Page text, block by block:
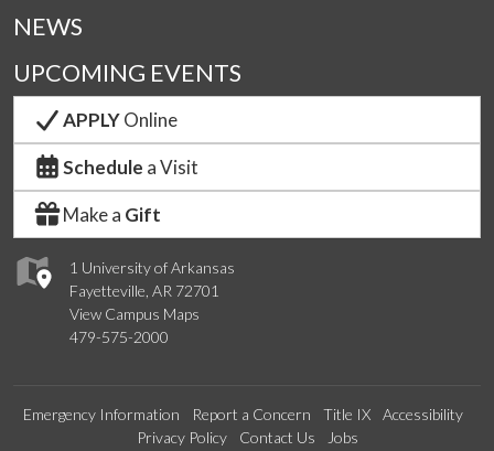
1 University of Arkansas
Fayetteville, AR 72701
View Campus Maps
479-575-2000
NEWS
UPCOMING EVENTS
APPLYOnline
Schedule a Visit
Make a Gift
Emergency Information Report a Concern Title IX
Accessibility
Privacy Policy
Contact Us Jobs